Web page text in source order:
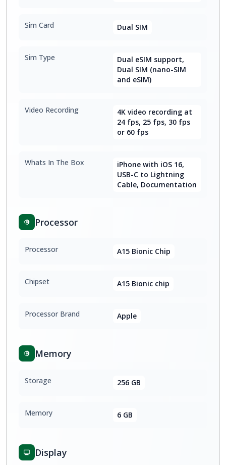
Sim Card Dual SIM
Sim Type
Dual eSIM support,
Dual SIM (nano-SIM
and eSIM)
Video Recording
4K video recording at
24 fps, 25 fps, 30 fps
or 60 fps
Whats In The Box
iPhone with iOS 16,
USB-C to Lightning
Cable, Documentation
Processor
Processor A15 Bionic Chip
Chipset A15 Bionic chip
Processor Brand Apple
Memory
Storage 256 GB
Memory 6 GB
Display